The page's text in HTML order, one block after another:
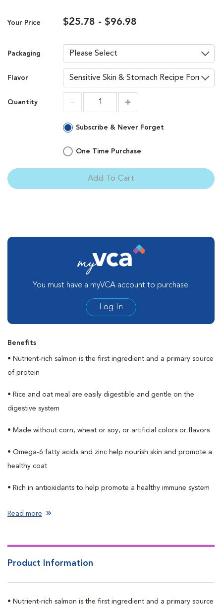
Your Price $25.78 - $96.98
Packaging
Flavor
Quantity
Subscribe & Never Forget
One Time Purchase
Add To Cart
You must have a myVCA account to purchase.
Log In
Benefits
• Nutrient-rich salmon is the first ingredient and a primary source
of protein
• Rice and oat meal are easily digestible and gentle on the
digestive system
• Made without corn, wheat or soy, or artificial colors or flavors
• Omega-6 fatty acids and zinc help nourish skin and promote a
healthy coat
• Rich in antioxidants to help promote a healthy immune system
Read more
Product Information
• Nutrient-rich salmon is the first ingredient and a primary source